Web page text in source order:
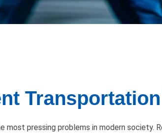
pressing problems in modern society.